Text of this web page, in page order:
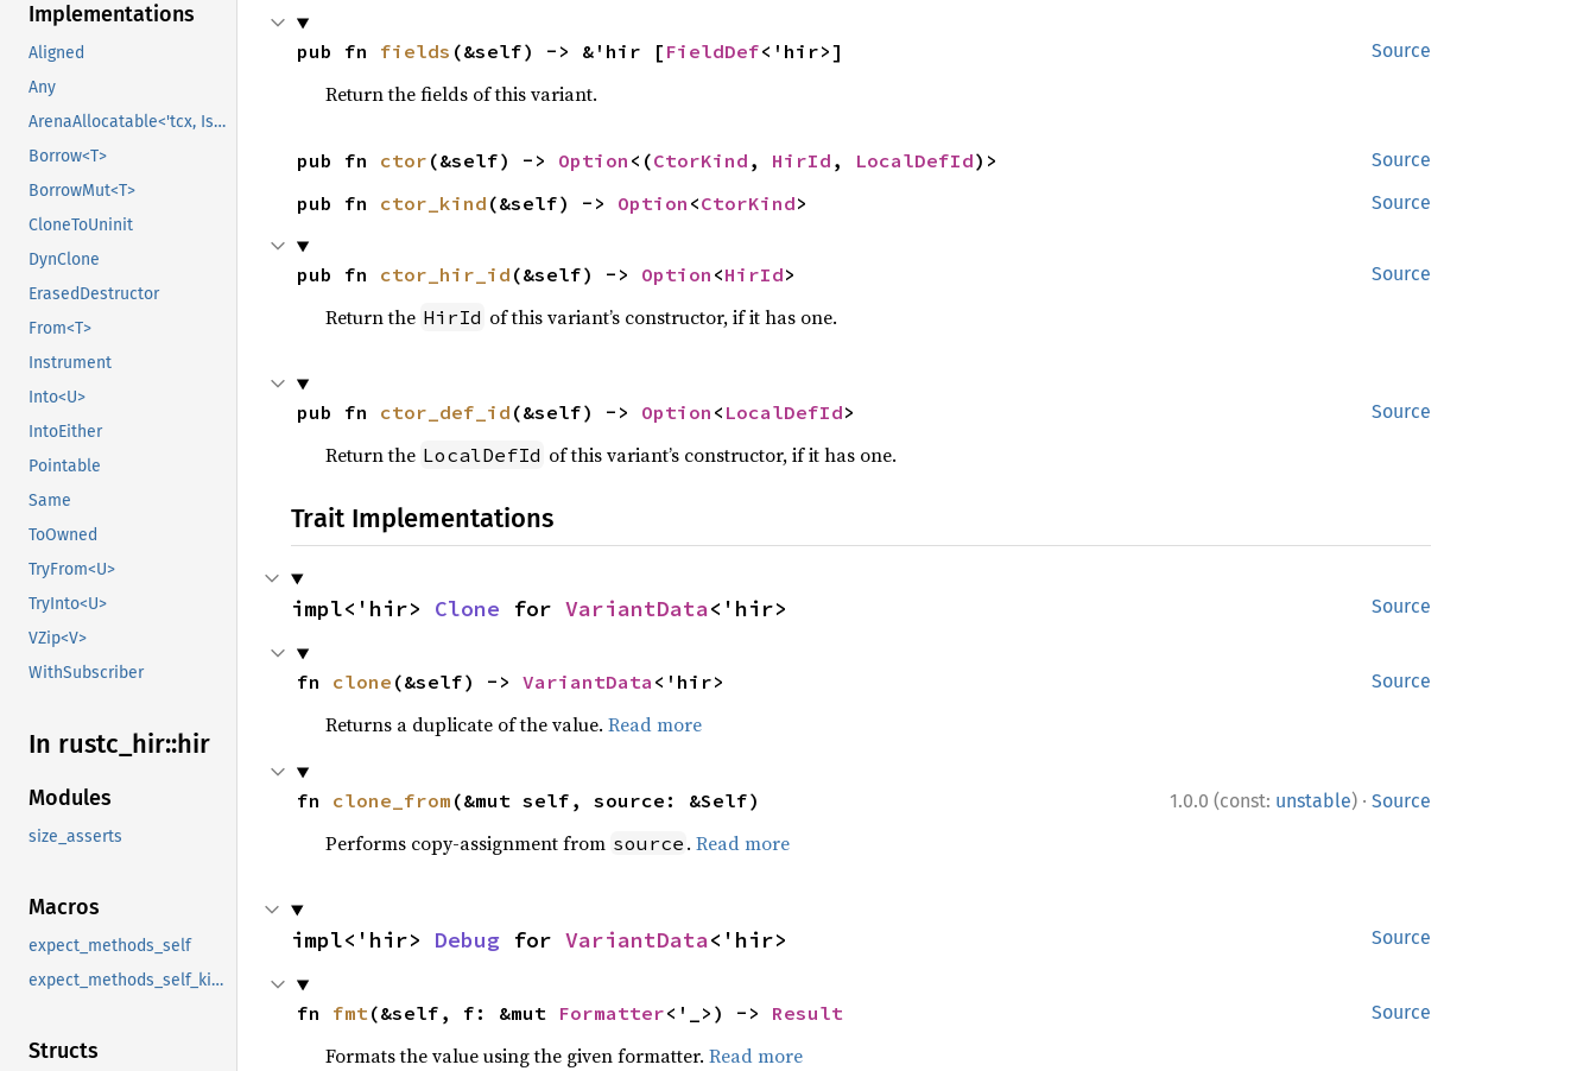
Implementations
Aligned
Any
ArenaAllocatable<'tcx, IsCopy>
Borrow<T>
BorrowMut<T>
CloneToUninit
DynClone
ErasedDestructor
From<T>
Instrument
Into<U>
IntoEither
Pointable
Same
ToOwned
TryFrom<U>
TryInto<U>
VZip<V>
WithSubscriber
In rustc_ hir::hir
Modules
size_asserts
Macros
expect_methods_self
expect_methods_self_kind
Structs
Source
pub fn fields (&self) -> &'hir [ FieldDef<'hir>]
Return the fields of this variant.
Source
pub fn ctor (&self) -> Option <(CtorKind , HirId , LocalDefId)>
Source
pub fn ctor_kind (&self) -> Option <CtorKind>
Source
pub fn ctor_hir_id (&self) -> Option <HirId>
Return the HirId of this variant’s constructor, if it has one.
Source
pub fn ctor_def_id (&self) -> Option < LocalDefId>
Return the LocalDefId of this variant’s constructor, if it has one.
Trait Implementations
Source
impl<'hir> Clone for VariantData<'hir>
Source
fn clone (&self) -> VariantData <'hir>
Returns a duplicate of the value. Read more
1.0.0 (const: unstable) · Source
fn clone_from (&mut self, source: &Self)
Performs copy-assignment from source . Read more
Source
impl<'hir> Debug for VariantData<'hir>
Source
fn fmt(&self, f: &mut Formatter<'_>) -> Result
Formats the value using the given formatter. Read more